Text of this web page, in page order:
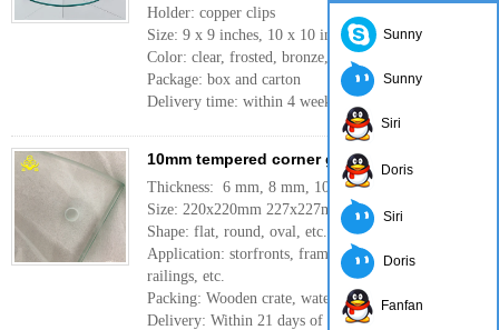
Holder: copper clips
Size: 9 x 9 inches, 10 x 10 inches, etc.
Color: clear, frosted, bronze, gray, etc.
Package: box and carton
Delivery time: within 4 weeks
More
10mm tempered corner glass for bathroom
Thickness: 6 mm, 8 mm, 10mm, 12mm
Size: 220x220mm 227x227mm or customer need
Shape: flat, round, oval, etc.
Application: storfronts, frameless facades, skylights,
railings, etc.
Packing: Wooden crate, waterproof paper, iron belt
Delivery: Within 21 days of the order.
Sunny
Sunny
Siri
Doris
Siri
Doris
Fanfan